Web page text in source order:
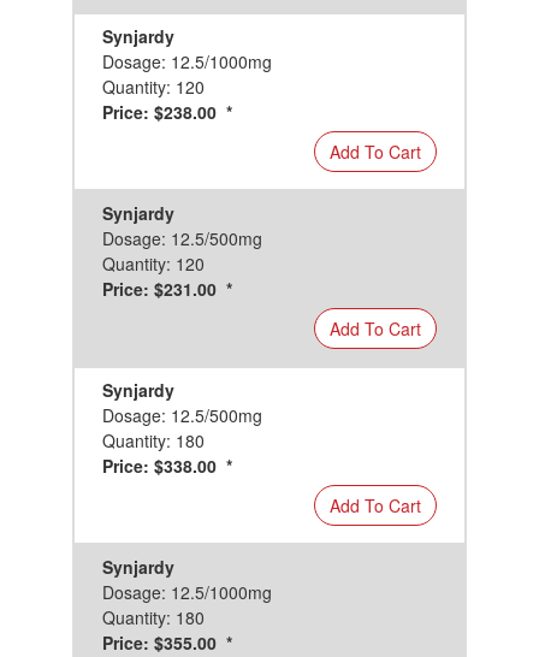
Synjardy
Dosage: 12.5/1000mg
Quantity: 120
Price: $238.00 *
Add To Cart
Synjardy
Dosage: 12.5/500mg
Quantity: 120
Price: $231.00 *
Add To Cart
Synjardy
Dosage: 12.5/500mg
Quantity: 180
Price: $338.00 *
Add To Cart
Synjardy
Dosage: 12.5/1000mg
Quantity: 180
Price: $355.00 *